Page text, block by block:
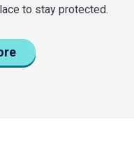
to stay protected.